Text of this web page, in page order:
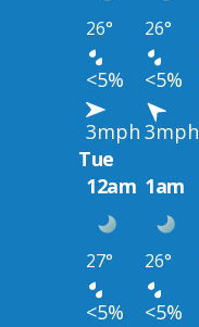
26° 26°
<5% <5%
3mph 3mph
Tue
12am 1am
27° 26°
<5% <5%